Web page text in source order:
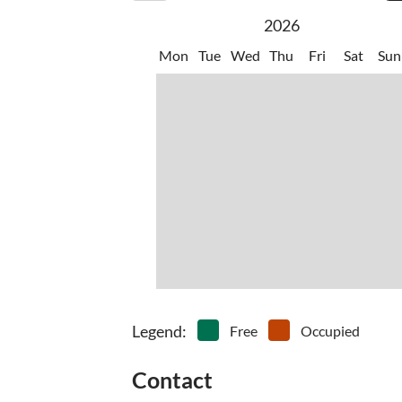
2026
Mon Tue Wed Thu Fri Sat Sun
Legend: Free Occupied
Contact